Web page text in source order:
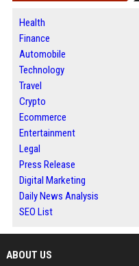
Health
Finance
Automobile
Technology
Travel
Crypto
Ecommerce
Entertainment
Legal
Press Release
Digital Marketing
Daily News Analysis
SEO List
ABOUT US